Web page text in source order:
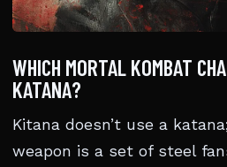
WHICH MORTAL KOMBAT
KATANA?
Kitana doesn’t use a
weapon is a set of steel